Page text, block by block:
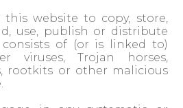
website to copy, store,
use, publish or distribute
of (or is linked to)
viruses, Trojan horses,
rootkits or other malicious